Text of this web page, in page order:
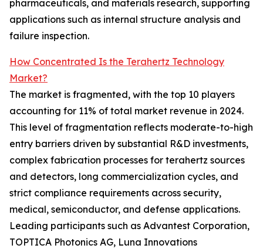
pharmaceuticals, and materials research, supporting
applications such as internal structure analysis and
failure inspection.
How Concentrated Is the Terahertz Technology
Market?
The market is fragmented, with the top 10 players
accounting for 11% of total market revenue in 2024.
This level of fragmentation reflects moderate-to-high
entry barriers driven by substantial R&D investments,
complex fabrication processes for terahertz sources
and detectors, long commercialization cycles, and
strict compliance requirements across security,
medical, semiconductor, and defense applications.
Leading participants such as Advantest Corporation,
TOPTICA Photonics AG, Luna Innovations